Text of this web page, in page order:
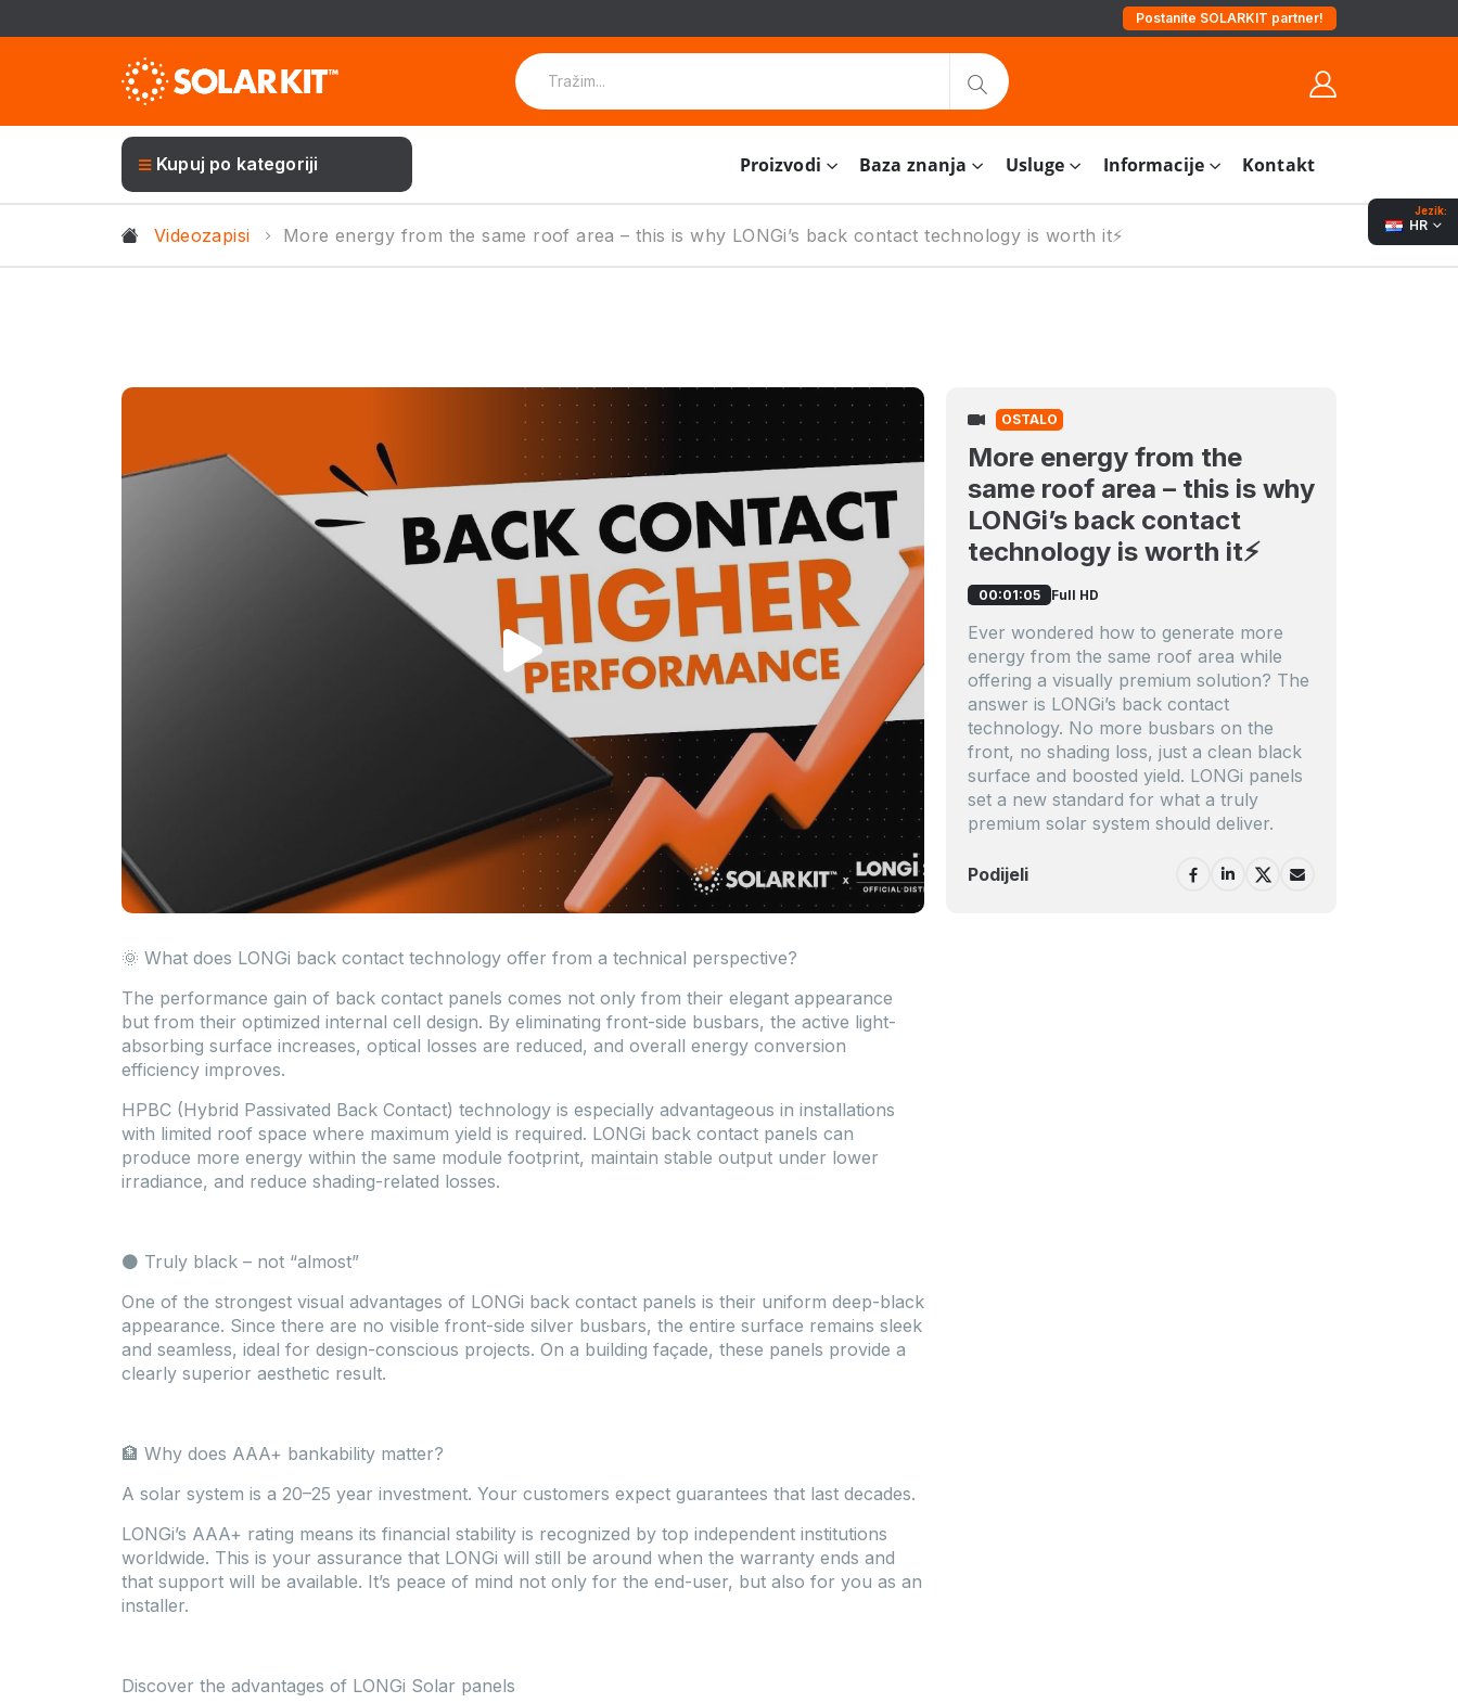
Postanite SOLARKIT partner!
Jezik:
HR
Kupuj po kategoriji Proizvodi Baza znanja Usluge Informacije Kontakt
Videozapisi More energy from the same roof area – this is why LONGi’s back contact technology is worth it⚡️
OSTALO
More energy from the
same roof area – this is why
LONGi’s back contact
technology is worth it⚡️
00:01:05 Full HD
Ever wondered how to generate more
energy from the same roof area while
offering a visually premium solution? The
answer is LONGi’s back contact
technology. No more busbars on the
front, no shading loss, just a clean black
surface and boosted yield. LONGi panels
set a new standard for what a truly
premium solar system should deliver.
Podijeli
🌞 What does LONGi back contact technology offer from a technical perspective?
The performance gain of back contact panels comes not only from their elegant appearance
but from their optimized internal cell design. By eliminating front-side busbars, the active light-
absorbing surface increases, optical losses are reduced, and overall energy conversion
efficiency improves.
HPBC (Hybrid Passivated Back Contact) technology is especially advantageous in installations
with limited roof space where maximum yield is required. LONGi back contact panels can
produce more energy within the same module footprint, maintain stable output under lower
irradiance, and reduce shading-related losses.
⚫ Truly black – not “almost”
One of the strongest visual advantages of LONGi back contact panels is their uniform deep-black
appearance. Since there are no visible front-side silver busbars, the entire surface remains sleek
and seamless, ideal for design-conscious projects. On a building façade, these panels provide a
clearly superior aesthetic result.
🏦 Why does AAA+ bankability matter?
A solar system is a 20–25 year investment. Your customers expect guarantees that last decades.
LONGi’s AAA+ rating means its financial stability is recognized by top independent institutions
worldwide. This is your assurance that LONGi will still be around when the warranty ends and
that support will be available. It’s peace of mind not only for the end-user, but also for you as an
installer.
Discover the advantages of LONGi Solar panels